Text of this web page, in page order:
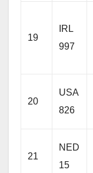
19
IRL
997
20
USA
826
21
NED
15